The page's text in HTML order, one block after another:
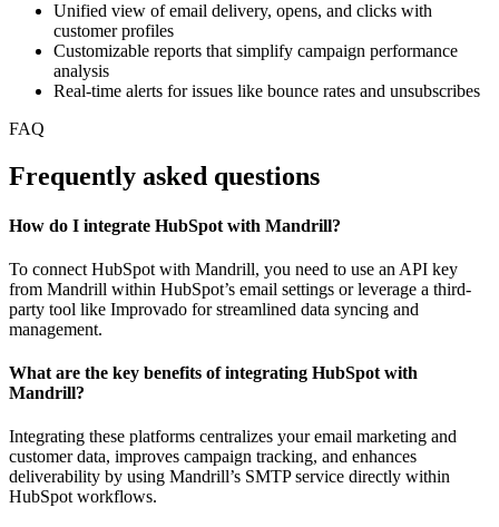
Unified view of email delivery, opens, and clicks with
customer profiles
Customizable reports that simplify campaign performance
analysis
Real-time alerts for issues like bounce rates and unsubscribes
FAQ
Frequently asked questions
How do I integrate HubSpot with Mandrill?
To connect HubSpot with Mandrill, you need to use an API key
from Mandrill within HubSpot’s email settings or leverage a third-
party tool like Improvado for streamlined data syncing and
management.
What are the key benefits of integrating HubSpot with
Mandrill?
Integrating these platforms centralizes your email marketing and
customer data, improves campaign tracking, and enhances
deliverability by using Mandrill’s SMTP service directly within
HubSpot workflows.